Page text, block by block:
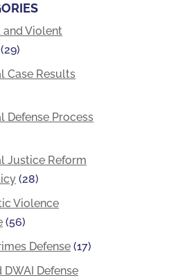
and Violent
(29)
Case Results
Defense Process
Justice Reform
(28)
Violence
(56)
Defense (17)
DWAI Defense